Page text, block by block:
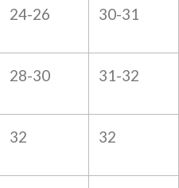
24-26 30-31
28-30 31-32
32 32